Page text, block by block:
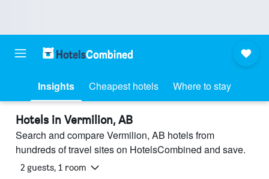
Insights Cheapest hotels Where to stay
Hotels in Vermilion, AB
Search and compare Vermilion, AB hotels from
hundreds of travel sites on HotelsCombined and save.
2 guests, 1 room